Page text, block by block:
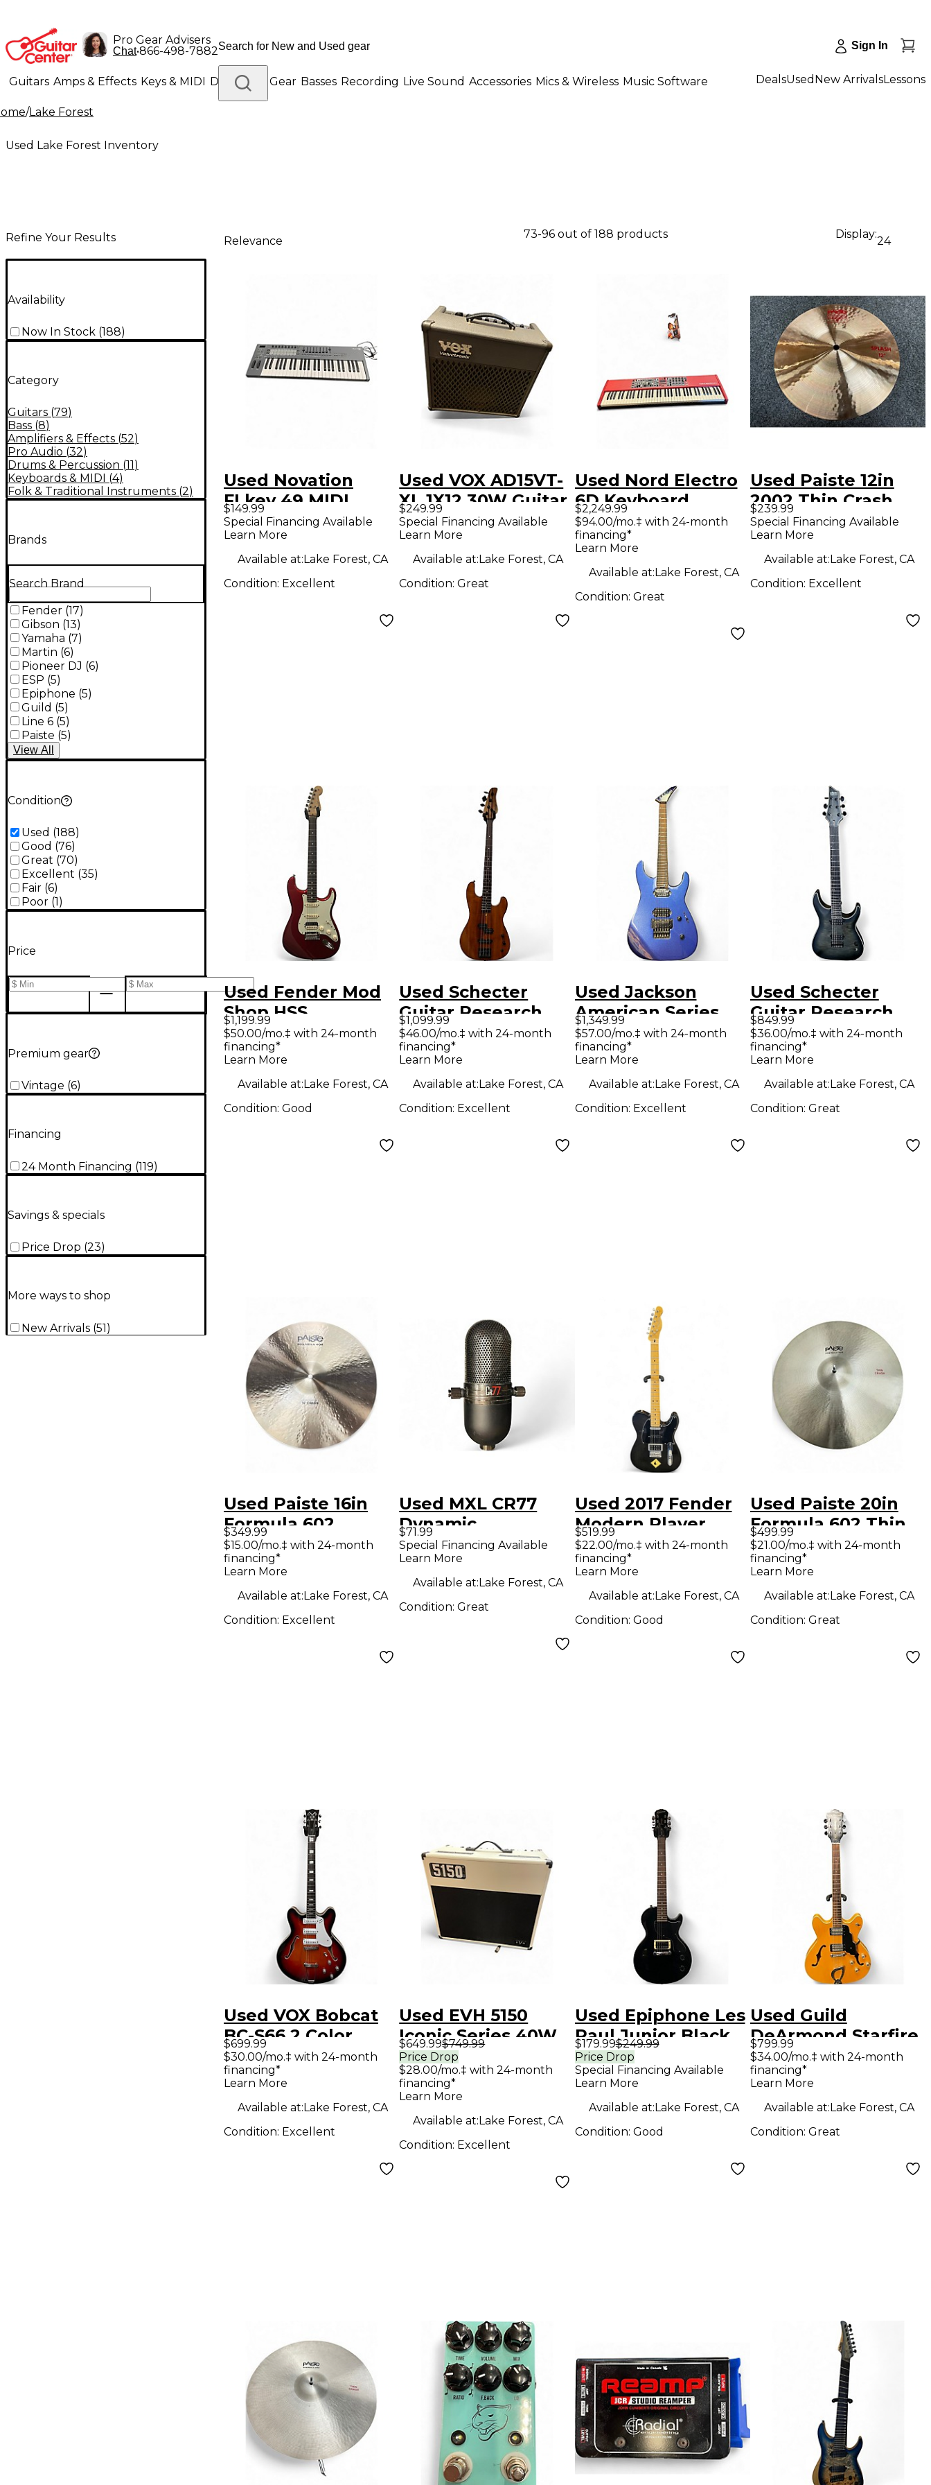
Pro Gear Advisers
Chat•866-498-7882 Sign In
Guitars Amps & Effects Keys & MIDI Drums DJ Gear Basses Recording Live Sound Accessories Mics & Wireless Music Software
Lighting Band & Orchestra
DealsUsed New ArrivalsLessons
/Lake Forest
Used Lake Forest Inventory
Refine Your Results
Availability
Now In Stock (188)
Category
Guitars (79)
Bass (8)
Amplifiers & Effects (52)
Pro Audio (32)
Drums & Percussion (11)
Keyboards & MIDI (4)
Folk & Traditional Instruments (2)
Brands
Search Brand
Fender (17)
Gibson (13)
Yamaha (7)
Martin (6)
Pioneer DJ (6)
ESP (5)
Epiphone (5)
Guild (5)
Line 6 (5)
Paiste (5)
View All
Condition
Used (188)
Good (76)
Great (70)
Excellent (35)
Fair (6)
Poor (1 )
Price
Premium gear
Vintage (6)
Financing
24 Month Financing (119)
Savings & specials
Price Drop (23)
More ways to shop
New Arrivals (51)
Relevance
73-96 out of 188 products Display:
24
Used Novation
FLkey 49 MIDI
Controller
$149.99
Special Financing Available
Learn More
Available at:Lake Forest, CA
Condition: Excellent
Used VOX AD15VT-
XL 1X12 30W Guitar
Combo Amp
$249.99
Special Financing Available
Learn More
Available at:Lake Forest, CA
Condition:Great
Used Nord Electro
6D Keyboard
Workstation
$2,249.99
$94.00/mo.‡ with 24-month
financing*
Learn More
Available at:Lake Forest, CA
Condition: Great
Used Paiste 12in
2002 Thin Crash
Cymbal
$239.99
Special Financing Available
Learn More
Available at:Lake Forest, CA
Condition: Excellent
Used Fender Mod
Shop HSS
Stratocaster Candy
Apple Red Solid
Guitar
$1,199.99
$50.00/mo.‡ with 24-month
financing*
Learn More
Available at:Lake Forest, CA
Condition: Good
Used Schecter
Guitar Research
MA4 Michael
Anthony Signature
Guitar
$1,099.99
$46.00/mo.‡ with 24-month
financing*
Learn More
Available at:Lake Forest, CA
Condition: Excellent
Used Jackson
American Series
Virtuoso Blue Solid
Body Electric
$1,349.99
$57.00/mo.‡ with 24-month
financing*
Learn More
Available at:Lake Forest, CA
Condition: Excellent
Used Schecter
Guitar Research
Km 6 Trans Black
Solid Body Electric
$849.99
$36.00/mo.‡ with 24-month
financing*
Learn More
Available at:Lake Forest, CA
Condition: Great
Used Paiste 16in
Formula 602
Modern Essentials
Crash Cymbal
$349.99
$15.00/mo.‡ with 24-month
financing*
Learn More
Available at:Lake Forest, CA
Condition: Excellent
Used MXL CR77
Dynamic
Microphone
$71.99
Special Financing Available
Learn More
Available at:Lake Forest, CA
Condition:Great
Used 2017 Fender
Modern Player
Telecaster Plus
Trans Charcoal
Guitar
$519.99
$22.00/mo.‡ with 24-month
financing*
Learn More
Available at:Lake Forest, CA
Condition: Good
Used Paiste 20in
Formula 602 Thin
Crash Cymbal
$499.99
$21.00/mo.‡ with 24-month
financing*
Learn More
Available at:Lake Forest, CA
Condition: Great
Used VOX Bobcat
BC-S66 2 Color
Sunburst Hollow
Body Electric
$699.99
$30.00/mo.‡ with 24-month
financing*
Learn More
Available at:Lake Forest, CA
Condition: Excellent
Used EVH 5150
Iconic Series 40W
1x12 Tube Guitar
Combo Amp
$649.99$749.99
Price Drop
$28.00/mo.‡ with 24-month
financing*
Learn More
Available at:Lake Forest, CA
Condition: Excellent
Used Epiphone Les
Paul Junior Black
Solid Body Electric
Guitar
$179.99$249.99
Price Drop
Special Financing Available
Learn More
Available at:Lake Forest, CA
Condition: Good
Used Guild
DeArmond Starfire
Custom
Butterscotch
Electric Guitar
$799.99
$34.00/mo.‡ with 24-month
financing*
Learn More
Available at:Lake Forest, CA
Condition: Great